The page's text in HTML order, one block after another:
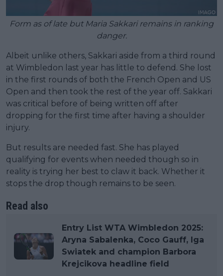
Form as of late but Maria Sakkari remains in ranking
danger.
Albeit unlike others, Sakkari aside from a third round
at Wimbledon last year has little to defend. She lost
in the first rounds of both the French Open and US
Open and then took the rest of the year off. Sakkari
was critical before of being written off after
dropping for the first time after having a shoulder
injury.
But results are needed fast. She has played
qualifying for events when needed though so in
reality is trying her best to claw it back. Whether it
stops the drop though remains to be seen.
Read also
Entry List WTA Wimbledon 2025:
Aryna Sabalenka, Coco Gauff, Iga
Swiatek and champion Barbora
Krejcikova headline field